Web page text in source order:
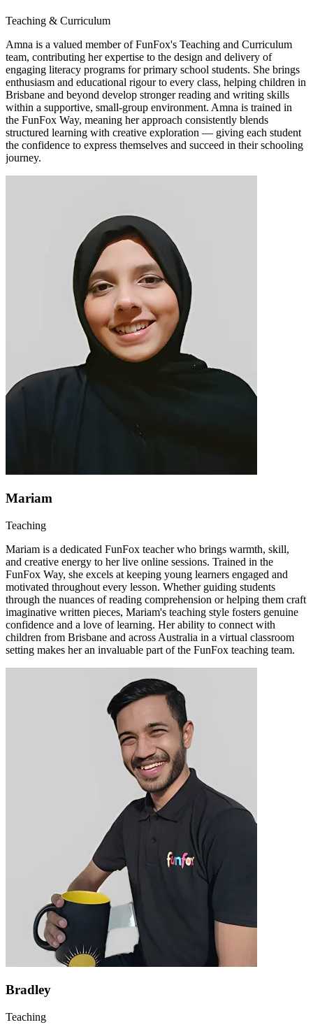
Teaching & Curriculum
Amna is a valued member of FunFox's Teaching and Curriculum
team, contributing her expertise to the design and delivery of
engaging literacy programs for primary school students. She brings
enthusiasm and educational rigour to every class, helping children in
Brisbane and beyond develop stronger reading and writing skills
within a supportive, small-group environment. Amna is trained in
the FunFox Way, meaning her approach consistently blends
structured learning with creative exploration — giving each student
the confidence to express themselves and succeed in their schooling
journey.
Mariam
Teaching
Mariam is a dedicated FunFox teacher who brings warmth, skill,
and creative energy to her live online sessions. Trained in the
FunFox Way, she excels at keeping young learners engaged and
motivated throughout every lesson. Whether guiding students
through the nuances of reading comprehension or helping them craft
imaginative written pieces, Mariam's teaching style fosters genuine
confidence and a love of learning. Her ability to connect with
children from Brisbane and across Australia in a virtual classroom
setting makes her an invaluable part of the FunFox teaching team.
Bradley
Teaching